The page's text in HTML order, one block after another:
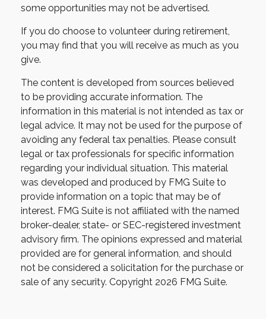
some opportunities may not be advertised.
If you do choose to volunteer during retirement,
you may find that you will receive as much as you
give.
The content is developed from sources believed
to be providing accurate information. The
information in this material is not intended as tax or
legal advice. It may not be used for the purpose of
avoiding any federal tax penalties. Please consult
legal or tax professionals for specific information
regarding your individual situation. This material
was developed and produced by FMG Suite to
provide information on a topic that may be of
interest. FMG Suite is not affiliated with the named
broker-dealer, state- or SEC-registered investment
advisory firm. The opinions expressed and material
provided are for general information, and should
not be considered a solicitation for the purchase or
sale of any security. Copyright 2026 FMG Suite.